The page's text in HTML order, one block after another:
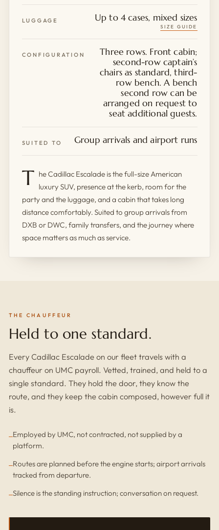
LUGGAGE Up to 4 cases, mixed sizes
SIZE GUIDE
CONFIGURATION
Three rows. Front cabin;
second-row captain’s
chairs as standard, third-
row bench. A bench
second row can be
arranged on request to
seat additional guests.
SUITED TO Group arrivals and airport runs
T he Cadillac Escalade is the full-size American
luxury SUV, presence at the kerb, room for the
party and the luggage, and a cabin that takes long
distance comfortably. Suited to group arrivals from
DXB or DWC, family transfers, and the journey where
space matters as much as service.
THE CHAUFFEUR
Held to one standard.
Every Cadillac Escalade on our fleet travels with a
chauffeur on UMC payroll. Vetted, trained, and held to a
single standard. They hold the door, they know the
route, and they keep the cabin composed, however full it
is.
Employed by UMC, not contracted, not supplied by a
platform.
Routes are planned before the engine starts; airport arrivals
tracked from departure.
Silence is the standing instruction; conversation on request.